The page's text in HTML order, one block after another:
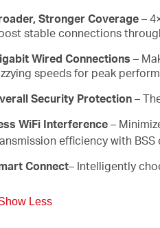
Stronger Coverage–
stable connections
Wired Connections –
speeds for peak
Security Protection–
WiFi Interference–
efficiency with BSS
Connect– Intelligently
Less